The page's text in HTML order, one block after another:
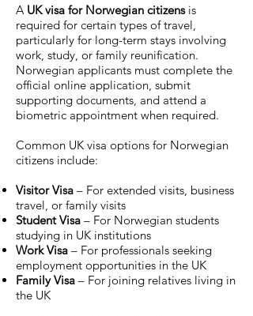
A UK visa for Norwegian citizensis
required for certain types of travel,
particularly for long-term stays involving
work, study, or family reunification.
Norwegian applicants must complete the
official online application, submit
supporting documents, and attend a
biometric appointment when required.
Common UK visa options for Norwegian
citizens include:
Visitor Visa – For extended visits, business
travel, or family visits
Student Visa – For Norwegian students
studying in UK institutions
Work Visa – For professionals seeking
employment opportunities in the UK
Family Visa – For joining relatives living in
the UK